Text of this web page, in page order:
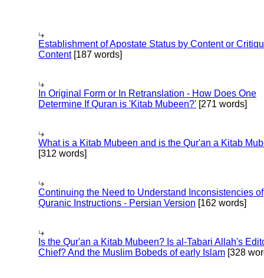
Establishment of Apostate Status by Content or
Content[187 words]
In Original Form or In Retranslation - How Does One
Determine If Quran is 'Kitab Mubeen?' [271 words]
What is a Kitab Mubeen and is the Qur'an a Kitab
[312 words]
Continuing the Need to Understand Inconsistencies of
Quranic Instructions - Persian Version [162 words]
Is the Qur'an a Kitab Mubeen? Is al-Tabari Allah's
Chief? And the Muslim Bobeds of early Islam [328